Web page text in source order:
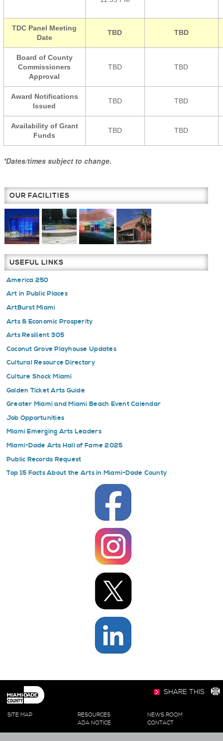
TDC Panel Meeting
Date
TBD TBD
Board of County
Commissioners
Approval
TBD TBD
Award Notifications
Issued
TBD TBD
Availability of Grant
Funds
TBD TBD
*Dates/times subject to change.
OUR FACILITIES
USEFUL LINKS
America 250
Art in Public Places
ArtBurst Miami
Arts & Economic Prosperity
Arts Resilient 305
Coconut Grove Playhouse Updates
Cultural Resource Directory
Culture Shock Miami
Golden Ticket Arts Guide
Greater Miami and Miami Beach Event Calendar
Job Opportunities
Miami Emerging Arts Leaders
Miami-Dade Arts Hall of Fame 2025
Public Records Request
Top 15 Facts About the Arts in Miami-Dade County
NEWS ROOM
RESOURCES
SITE MAP
CONTACT
ADA NOTICE
SHARE THIS